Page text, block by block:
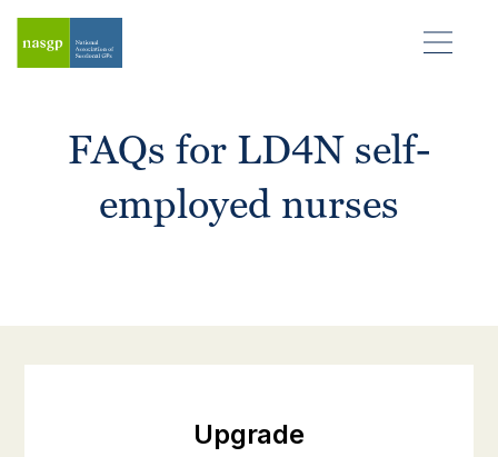
FAQs for LD4N self-
employed nurses
Upgrade